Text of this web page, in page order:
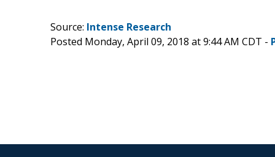
Source: Intense Research
Posted Monday, April 09, 2018 at 9:44 AM CDT -